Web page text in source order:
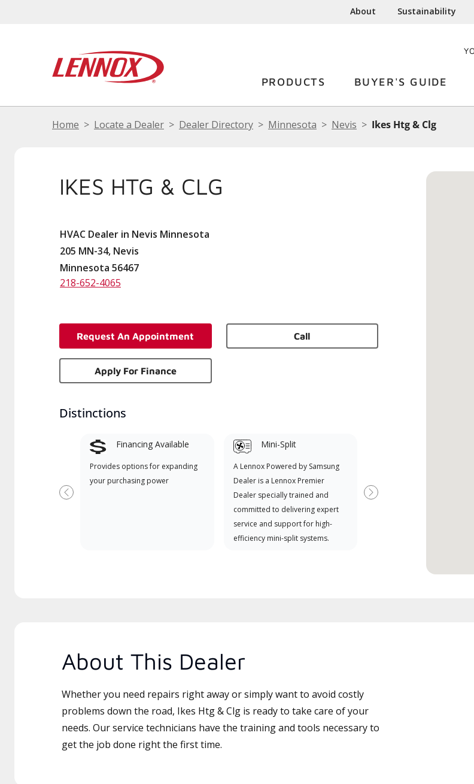
About Sustainability
PRODUCTS BUYER'S GUIDE
Home Locate a Dealer Dealer Directory Minnesota Nevis Ikes Htg & Clg
IKES HTG & CLG
HVAC Dealer in Nevis Minnesota
205 MN-34, Nevis
Minnesota 56467
218-652-4065
Request An Appointment Call
Apply For Finance
Distinctions
Financing Available
Provides options for expanding
your purchasing power
Mini-Split
A Lennox Powered by Samsung
Dealer is a Lennox Premier
Dealer specially trained and
committed to delivering expert
service and support for high-
efficiency mini-split systems.
when available
Previous Next
About This Dealer
Whether you need repairs right away or simply want to avoid costly
problems down the road, Ikes Htg & Clg is ready to take care of your
needs. Our service technicians have the training and tools necessary to
get the job done right the first time.